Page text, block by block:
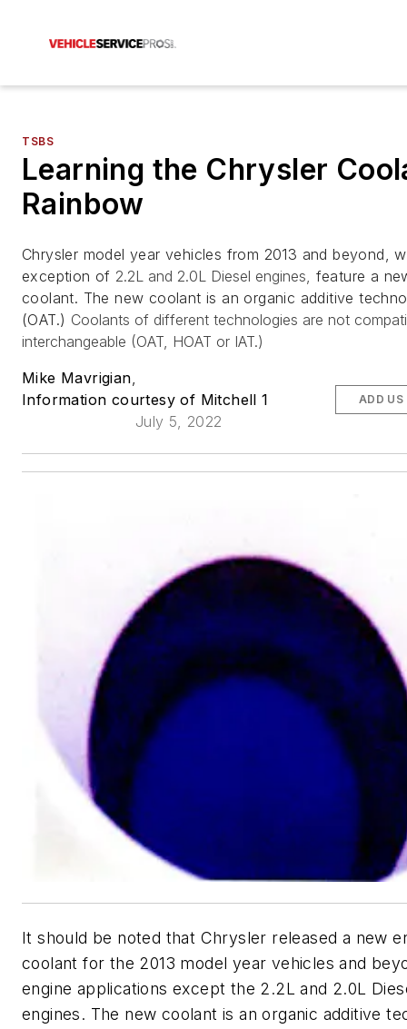
TSBS
Learning the Chrysler
Rainbow
Chrysler model year vehicles from 2013 and beyond,
exception of 2.2L and 2.0L Diesel engines, feature a
coolant. The new coolant is an organic additive
(OAT.) Coolants of different technologies are not
interchangeable (OAT, HOAT or IAT.)
Mike Mavrigian,
Information courtesy of Mitchell 1
July 5, 2022
ADD US
It should be noted that Chrysler released a new
coolant for the 2013 model year vehicles and
engine applications except the 2.2L and 2.0L
engines. The new coolant is an organic additive